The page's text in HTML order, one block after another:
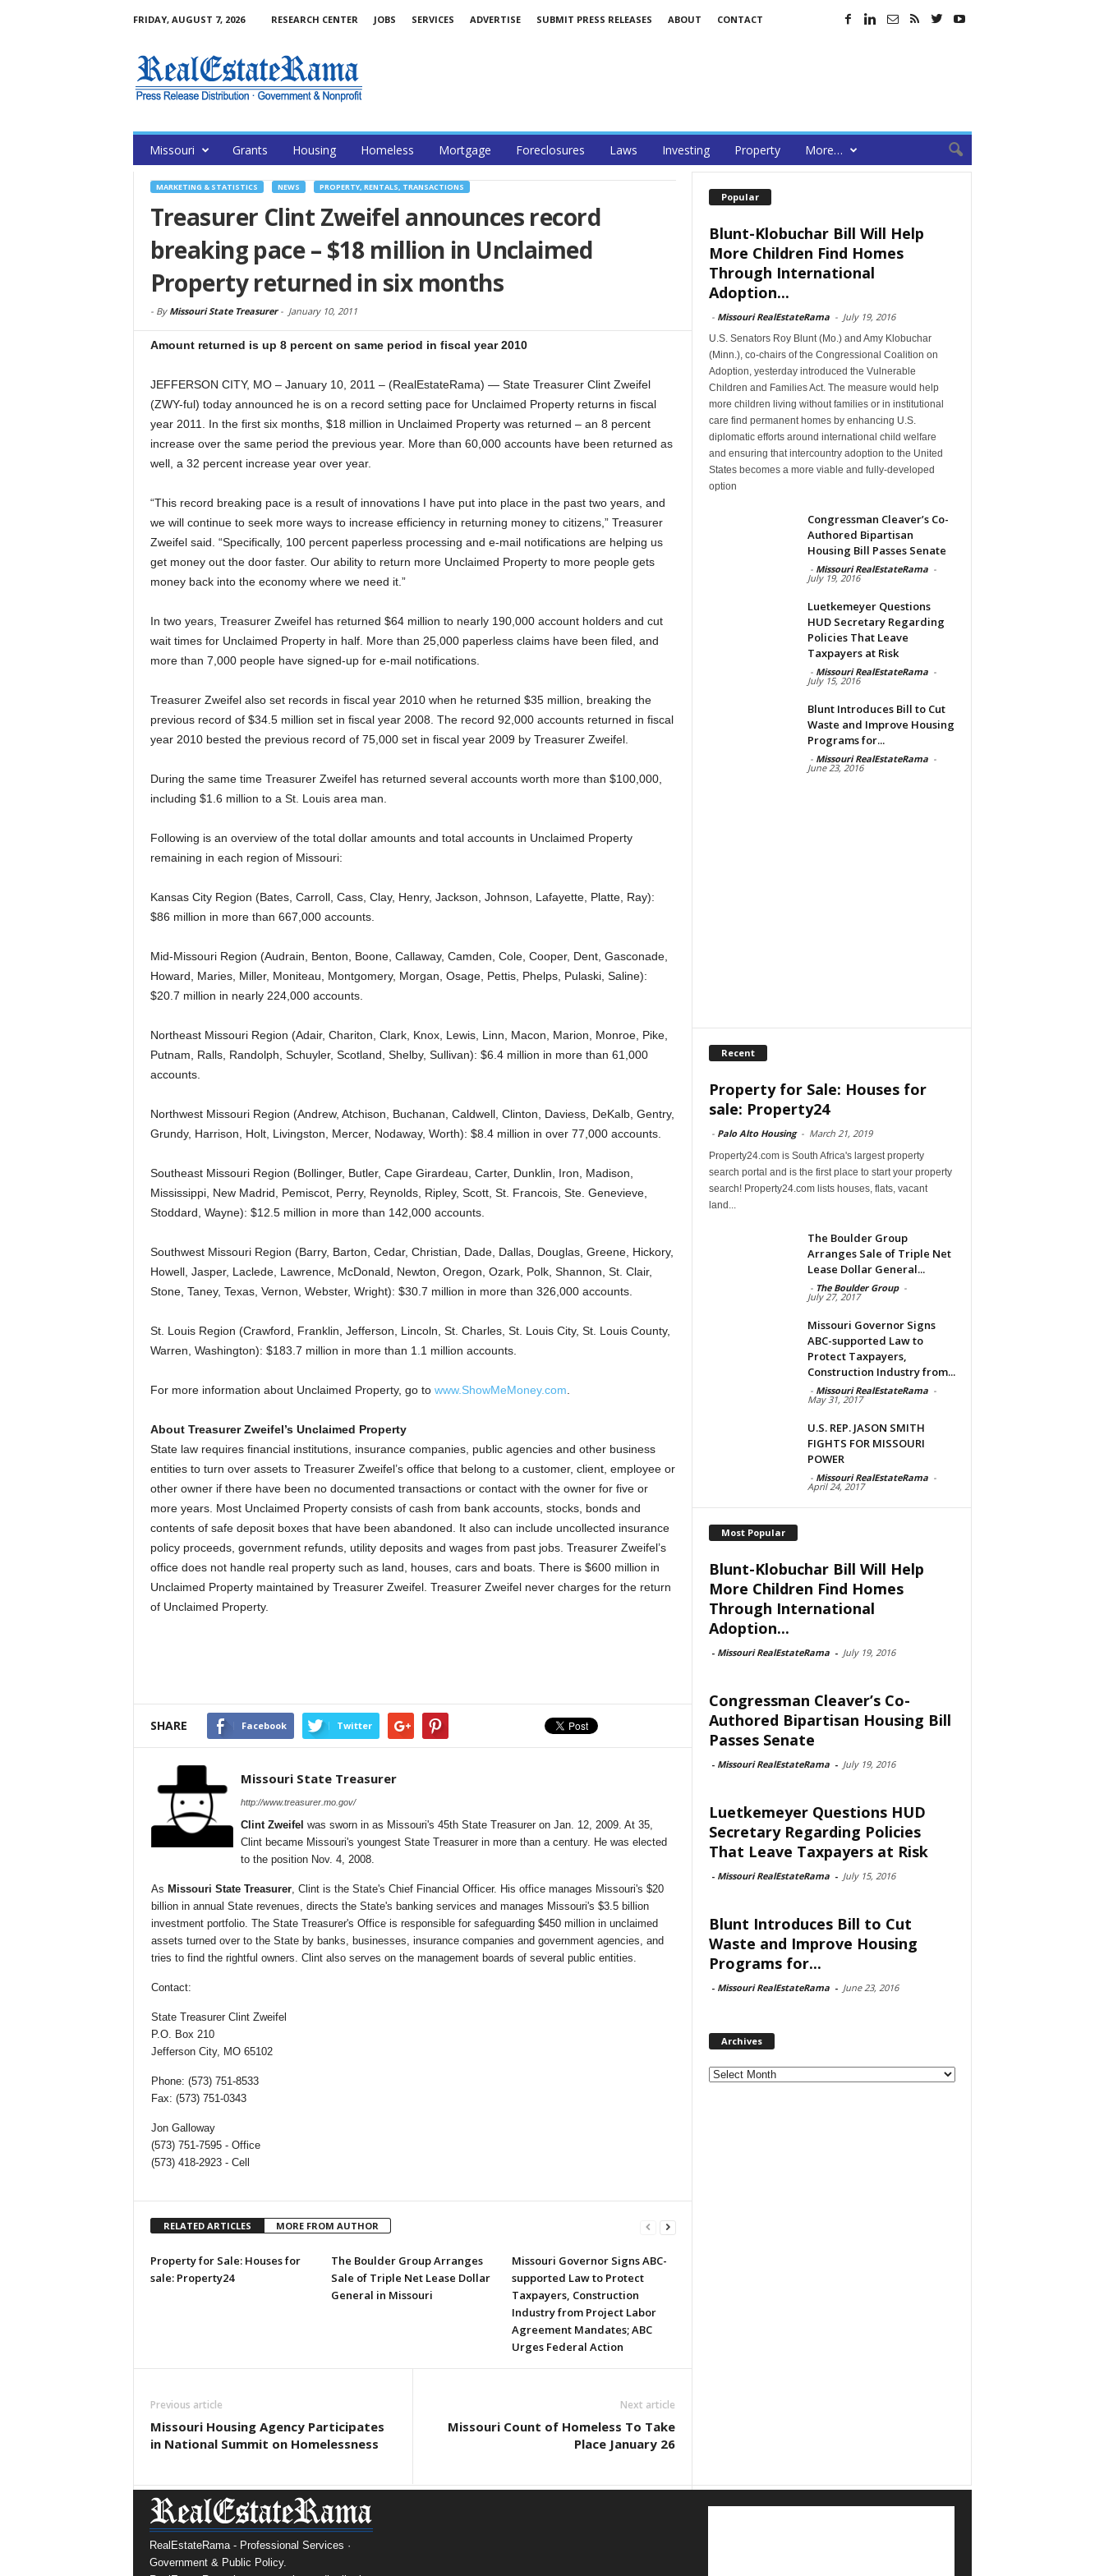
FRIDAY, AUGUST 7, 2026 RESEARCH CENTER JOBS SERVICES ADVERTISE SUBMIT PRESS RELEASES ABOUT CONTACT
Missouri Grants Housing Homeless Mortgage Foreclosures Laws Investing Property More…
MARKETING & STATISTICS NEWS PROPERTY, RENTALS, TRANSACTIONS
Treasurer Clint Zweifel announces record
breaking pace – $18 million in Unclaimed
Property returned in six months
- By Missouri State Treasurer- January 10, 2011
Amount returned is up 8 percent on same period in fiscal year 2010
JEFFERSON CITY, MO – January 10, 2011 – (RealEstateRama) — State Treasurer Clint Zweifel
(ZWY-ful) today announced he is on a record setting pace for Unclaimed Property returns in fiscal
year 2011. In the first six months, $18 million in Unclaimed Property was returned – an 8 percent
increase over the same period the previous year. More than 60,000 accounts have been returned as
well, a 32 percent increase year over year.
“This record breaking pace is a result of innovations I have put into place in the past two years, and
we will continue to seek more ways to increase efficiency in returning money to citizens,” Treasurer
Zweifel said. “Specifically, 100 percent paperless processing and e-mail notifications are helping us
get money out the door faster. Our ability to return more Unclaimed Property to more people gets
money back into the economy where we need it.”
In two years, Treasurer Zweifel has returned $64 million to nearly 190,000 account holders and cut
wait times for Unclaimed Property in half. More than 25,000 paperless claims have been filed, and
more than 7,000 people have signed-up for e-mail notifications.
Treasurer Zweifel also set records in fiscal year 2010 when he returned $35 million, breaking the
previous record of $34.5 million set in fiscal year 2008. The record 92,000 accounts returned in fiscal
year 2010 bested the previous record of 75,000 set in fiscal year 2009 by Treasurer Zweifel.
During the same time Treasurer Zweifel has returned several accounts worth more than $100,000,
including $1.6 million to a St. Louis area man.
Following is an overview of the total dollar amounts and total accounts in Unclaimed Property
remaining in each region of Missouri:
Kansas City Region (Bates, Carroll, Cass, Clay, Henry, Jackson, Johnson, Lafayette, Platte, Ray):
$86 million in more than 667,000 accounts.
Mid-Missouri Region (Audrain, Benton, Boone, Callaway, Camden, Cole, Cooper, Dent, Gasconade,
Howard, Maries, Miller, Moniteau, Montgomery, Morgan, Osage, Pettis, Phelps, Pulaski, Saline):
$20.7 million in nearly 224,000 accounts.
Northeast Missouri Region (Adair, Chariton, Clark, Knox, Lewis, Linn, Macon, Marion, Monroe, Pike,
Putnam, Ralls, Randolph, Schuyler, Scotland, Shelby, Sullivan): $6.4 million in more than 61,000
accounts.
Northwest Missouri Region (Andrew, Atchison, Buchanan, Caldwell, Clinton, Daviess, DeKalb, Gentry,
Grundy, Harrison, Holt, Livingston, Mercer, Nodaway, Worth): $8.4 million in over 77,000 accounts.
Southeast Missouri Region (Bollinger, Butler, Cape Girardeau, Carter, Dunklin, Iron, Madison,
Mississippi, New Madrid, Pemiscot, Perry, Reynolds, Ripley, Scott, St. Francois, Ste. Genevieve,
Stoddard, Wayne): $12.5 million in more than 142,000 accounts.
Southwest Missouri Region (Barry, Barton, Cedar, Christian, Dade, Dallas, Douglas, Greene, Hickory,
Howell, Jasper, Laclede, Lawrence, McDonald, Newton, Oregon, Ozark, Polk, Shannon, St. Clair,
Stone, Taney, Texas, Vernon, Webster, Wright): $30.7 million in more than 326,000 accounts.
St. Louis Region (Crawford, Franklin, Jefferson, Lincoln, St. Charles, St. Louis City, St. Louis County,
Warren, Washington): $183.7 million in more than 1.1 million accounts.
For more information about Unclaimed Property, go to www.ShowMeMoney.com
About Treasurer Zweifel’s Unclaimed Property
State law requires financial institutions, insurance companies, public agencies and other business
entities to turn over assets to Treasurer Zweifel’s office that belong to a customer, client, employee or
other owner if there have been no documented transactions or contact with the owner for five or
more years. Most Unclaimed Property consists of cash from bank accounts, stocks, bonds and
contents of safe deposit boxes that have been abandoned. It also can include uncollected insurance
policy proceeds, government refunds, utility deposits and wages from past jobs. Treasurer Zweifel’s
office does not handle real property such as land, houses, cars and boats. There is $600 million in
Unclaimed Property maintained by Treasurer Zweifel. Treasurer Zweifel never charges for the return
of Unclaimed Property.
SHARE Facebook Twitter
Missouri State Treasurer
http://www.treasurer.mo.gov/
Clint Zweifel was sworn in as Missouri's 45th State Treasurer on Jan. 12, 2009. At 35,
Clint became Missouri's youngest State Treasurer in more than a century. He was elected
to the position Nov. 4, 2008.
As Missouri State Treasurer, Clint is the State's Chief Financial Officer. His office manages Missouri's $20
billion in annual State revenues, directs the State's banking services and manages Missouri's $3.5 billion
investment portfolio. The State Treasurer's Office is responsible for safeguarding $450 million in unclaimed
assets turned over to the State by banks, businesses, insurance companies and government agencies, and
tries to find the rightful owners. Clint also serves on the management boards of several public entities.
Contact:
State Treasurer Clint Zweifel
P.O. Box 210
Jefferson City, MO 65102
Phone: (573) 751-8533
Fax: (573) 751-0343
Jon Galloway
(573) 751-7595 - Office
(573) 418-2923 - Cell
RELATED ARTICLES MORE FROM AUTHOR
Property for Sale: Houses for
sale: Property24
The Boulder Group Arranges
Sale of Triple Net Lease Dollar
General in Missouri
Missouri Governor Signs ABC-
supported Law to Protect
Taxpayers, Construction
Industry from Project Labor
Agreement Mandates; ABC
Urges Federal Action
Previous article
Missouri Housing Agency Participates
in National Summit on Homelessness
Next article
Missouri Count of Homeless To Take
Place January 26
Popular
Blunt-Klobuchar Bill Will Help
More Children Find Homes
Through International
Adoption...
- Missouri RealEstateRama - July 19, 2016
U.S. Senators Roy Blunt (Mo.) and Amy Klobuchar
(Minn.), co-chairs of the Congressional Coalition on
Adoption, yesterday introduced the Vulnerable
Children and Families Act. The measure would help
more children living without families or in institutional
care find permanent homes by enhancing U.S.
diplomatic efforts around international child welfare
and ensuring that intercountry adoption to the United
States becomes a more viable and fully-developed
option
Congressman Cleaver’s Co-
Authored Bipartisan
Housing Bill Passes Senate
- Missouri RealEstateRama -
July 19, 2016
Luetkemeyer Questions
HUD Secretary Regarding
Policies That Leave
Taxpayers at Risk
- Missouri RealEstateRama -
July 15, 2016
Blunt Introduces Bill to Cut
Waste and Improve Housing
Programs for...
- Missouri RealEstateRama -
June 23, 2016
Recent
Property for Sale: Houses for
sale: Property24
- Palo Alto Housing - March 21, 2019
Property24.com is South Africa's largest property
search portal and is the first place to start your property
search! Property24.com lists houses, flats, vacant
land...
The Boulder Group
Arranges Sale of Triple Net
Lease Dollar General...
- The Boulder Group -
July 27, 2017
Missouri Governor Signs
ABC-supported Law to
Protect Taxpayers,
Construction Industry from...
- Missouri RealEstateRama -
May 31, 2017
U.S. REP. JASON SMITH
FIGHTS FOR MISSOURI
POWER
- Missouri RealEstateRama -
April 24, 2017
Most Popular
Blunt-Klobuchar Bill Will Help
More Children Find Homes
Through International
Adoption...
- Missouri RealEstateRama - July 19, 2016
Congressman Cleaver’s Co-
Authored Bipartisan Housing Bill
Passes Senate
- Missouri RealEstateRama - July 19, 2016
Luetkemeyer Questions HUD
Secretary Regarding Policies
That Leave Taxpayers at Risk
- Missouri RealEstateRama - July 15, 2016
Blunt Introduces Bill to Cut
Waste and Improve Housing
Programs for...
- Missouri RealEstateRama - June 23, 2016
Archives
Archives
RealEstateRama - Professional Services ·
Government & Public Policy.